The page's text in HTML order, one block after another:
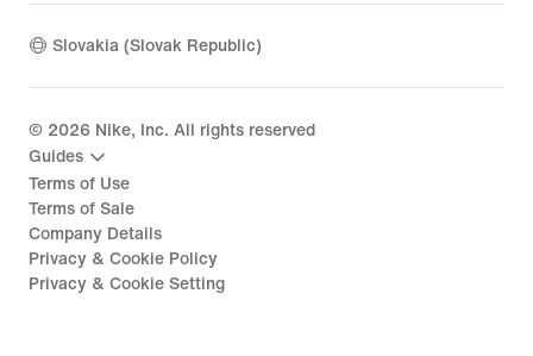
Slovakia (Slovak Republic)
© 2026 Nike, Inc. All rights reserved
Guides
Terms of Use
Terms of Sale
Company Details
Privacy & Cookie Policy
Privacy & Cookie Setting